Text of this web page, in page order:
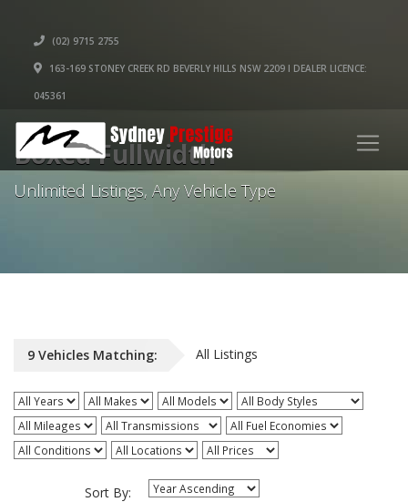
(02) 9715 2755
163-169 STONEY CREEK RD BEVERLY HILLS NSW 2209 I DEALER LICENCE:
045361
Boxed Fullwidth
Unlimited Listings, Any Vehicle Type
9 Vehicles Matching: All Listings
Sort By: